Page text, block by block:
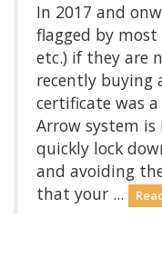
In 2017 and
flagged by most
etc.) if they are
recently buying
certificate was
Arrow system
quickly lock
and avoiding
that your ...